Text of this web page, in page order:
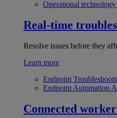
Operational technology
Real-time
Resolve issues before they
Learn more
Endpoint
Endpoint Automation
Connected worker